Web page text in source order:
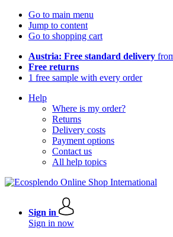
Go to main menu
Jump to content
Go to shopping cart
Austria: Free standard delivery
Free returns
1 free sample with every order
Help
Where is my order?
Returns
Delivery costs
Payment options
Contact us
All help topics
Sign in
Sign in now